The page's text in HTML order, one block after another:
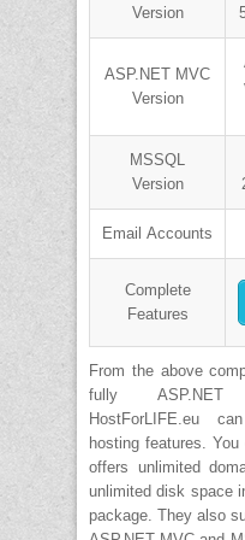
Version
ASP.NET MVC
Version
MSSQL
Version
Email Accounts
Complete
Features
From the above
fully ASP.NET
HostForLIFE.eu
hosting features.
offers unlimited
unlimited disk space
package. They also